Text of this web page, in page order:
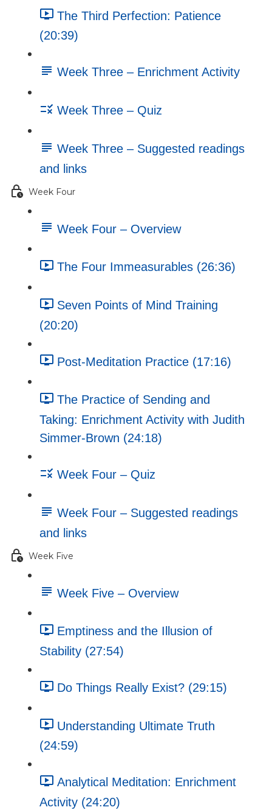
The Third Perfection: Patience
(20:39)
Week Three – Enrichment Activity
Week Three – Quiz
Week Three – Suggested readings
and links
Week Four
Week Four – Overview
The Four Immeasurables (26:36)
Seven Points of Mind Training
(20:20)
Post-Meditation Practice (17:16)
The Practice of Sending and
Taking: Enrichment Activity with Judith
Simmer-Brown (24:18)
Week Four – Quiz
Week Four – Suggested readings
and links
Week Five
Week Five – Overview
Emptiness and the Illusion of
Stability (27:54)
Do Things Really Exist? (29:15)
Understanding Ultimate Truth
(24:59)
Analytical Meditation: Enrichment
Activity (24:20)